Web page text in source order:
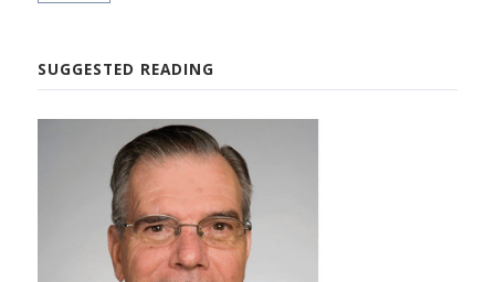
SUGGESTED READING